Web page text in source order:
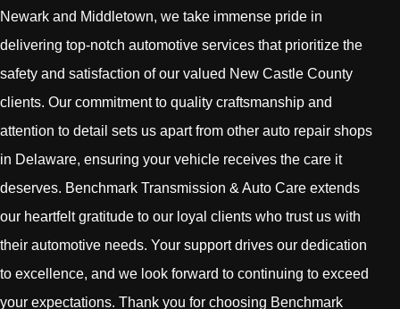
Newark and Middletown, we take immense pride in
delivering top-notch automotive services that prioritize the
safety and satisfaction of our valued New Castle County
clients. Our commitment to quality craftsmanship and
attention to detail sets us apart from other auto repair shops
in Delaware, ensuring your vehicle receives the care it
deserves. Benchmark Transmission & Auto Care extends
our heartfelt gratitude to our loyal clients who trust us with
their automotive needs. Your support drives our dedication
to excellence, and we look forward to continuing to exceed
your expectations. Thank you for choosing Benchmark